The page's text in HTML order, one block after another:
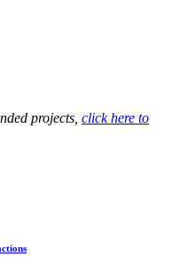
projects, click here to